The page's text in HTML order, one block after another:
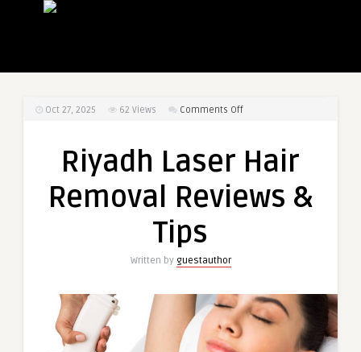
Oct 27, 2025 62 Views Comments Offon
Hair
Reviews
Riyadh Laser Hair
Removal Reviews &
Tips
Written by guestauthor